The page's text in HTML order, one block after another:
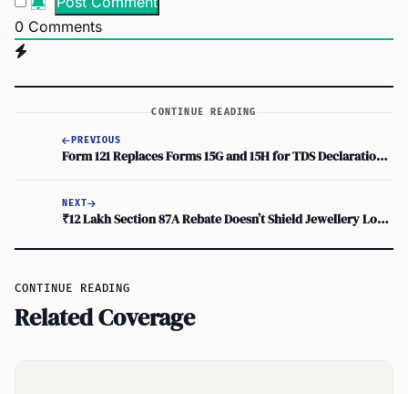
0 Comments
CONTINUE READING
PREVIOUS
Form 121 Replaces Forms 15G and 15H for TDS Declarations at Post Offices
NEXT
₹12 Lakh Section 87A Rebate Doesn’t Shield Jewellery Long-Term Capital Gains
CONTINUE READING
Related Coverage